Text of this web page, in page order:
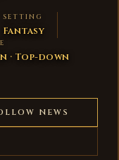
SETTING
Fantasy
· Top-down
NEWS